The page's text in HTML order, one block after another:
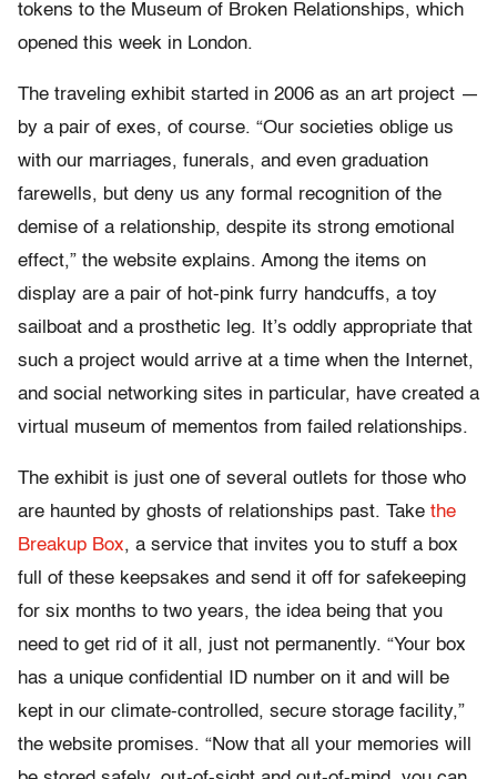
tokens to the Museum of Broken Relationships, which
opened this week in London.
The traveling exhibit started in 2006 as an art project —
by a pair of exes, of course. “Our societies oblige us
with our marriages, funerals, and even graduation
farewells, but deny us any formal recognition of the
demise of a relationship, despite its strong emotional
effect,” the website explains. Among the items on
display are a pair of hot-pink furry handcuffs, a toy
sailboat and a prosthetic leg. It’s oddly appropriate that
such a project would arrive at a time when the Internet,
and social networking sites in particular, have created a
virtual museum of mementos from failed relationships.
The exhibit is just one of several outlets for those who
are haunted by ghosts of relationships past. Take the
Breakup Box, a service that invites you to stuff a box
full of these keepsakes and send it off for safekeeping
for six months to two years, the idea being that you
need to get rid of it all, just not permanently. “Your box
has a unique confidential ID number on it and will be
kept in our climate-controlled, secure storage facility,”
the website promises. “Now that all your memories will